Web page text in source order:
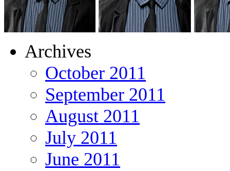
Archives
October 2011
September 2011
August 2011
July 2011
June 2011